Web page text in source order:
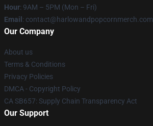
Hour: 9AM – 5PM (Mon – Fri)
Email : contact@harlowandpopcornmerch.com
Our Company
About us
Terms & Conditions
Privacy Policies
DMCA - Copyright Policy
CA SB657: Supply Chain Transparency Act
Our Support